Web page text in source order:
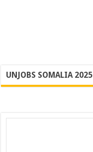
UNJOBS SOMALIA 2025